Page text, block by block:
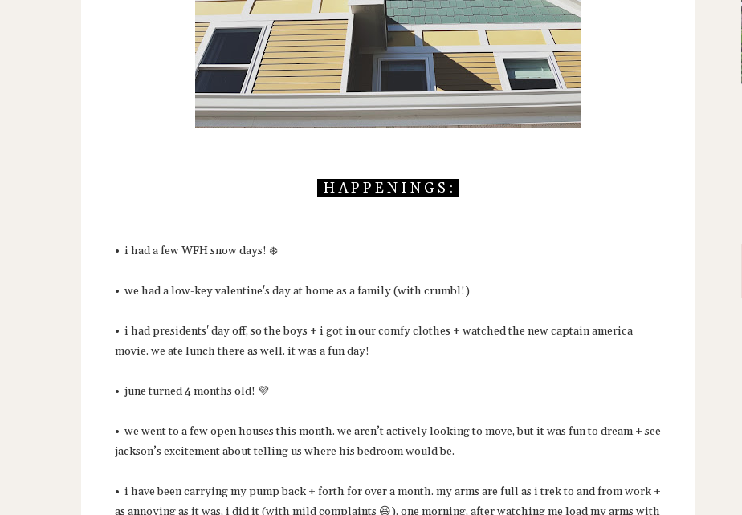
H A P P E N I N G S :
• i had a few WFH snow days! ❄️
• we had a low-key valentine's day at home as a family (with crumbl!)
• i had presidents' day off, so the boys + i got in our comfy clothes + watched the new captain america
movie. we ate lunch there as well. it was a fun day!
• june turned 4 months old! 💜
• we went to a few open houses this month. we aren’t actively looking to move, but it was fun to dream + see
jackson’s excitement about telling us where his bedroom would be.
• i have been carrying my pump back + forth for over a month. my arms are full as i trek to and from work +
as annoying as it was, i did it (with mild complaints 😆). one morning, after watching me load my arms with